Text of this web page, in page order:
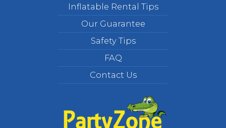
Inflatable Rental Tips
Our Guarantee
Safety Tips
FAQ
Contact Us